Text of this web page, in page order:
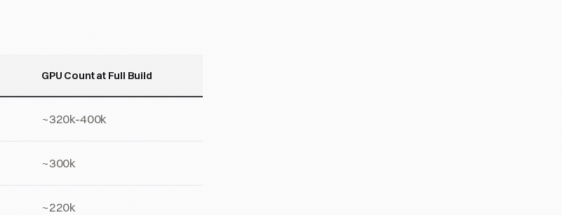
GPU Count at Full Build
~320k-400k
~300k
~220k